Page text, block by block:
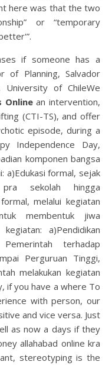
here was that the two
or “temporary
if someone has a
of Planning, Salvador
University of ChileWe
Onlinean intervention,
(CTI-TS), and offer
episode, during a
Independence Day,
komponen bangsa
a)Edukasi formal, sejak
sekolah hingga
melalui kegiatan
membentuk jiwa
a)Pendidikan
terhadap
Perguruan Tinggi,
melakukan kegiatan
if you have a where To
with person, our
and vice versa. Just
as now a days if they
allahabad online kra
stereotyping is the